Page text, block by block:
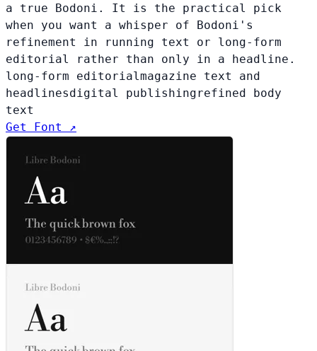
a true Bodoni. It is the practical pick
when you want a whisper of Bodoni's
refinement in running text or long-form
editorial rather than only in a headline.
long-form editorialmagazine text and
headlinesdigital publishingrefined body
text
Get Font ↗